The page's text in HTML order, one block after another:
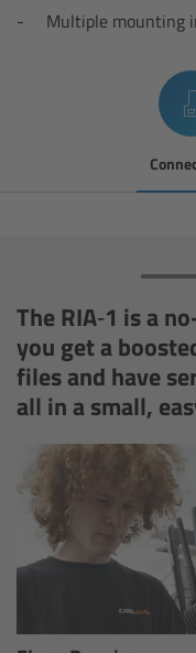
Multiple mounting
The RIA‑1 is a
you get a
files and have
all in a small,
Zoom Main Unit
Radio Interface
Network
Operator Control
Master Grips
ERM-2400 LCS
Lens Motors